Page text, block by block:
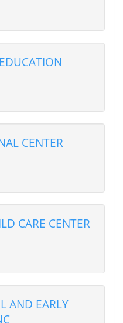
CENTER
CARE CENTER
AND EARLY